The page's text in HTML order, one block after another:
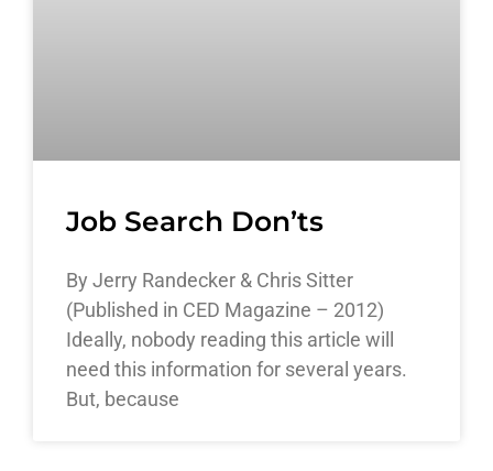
Job Search Don’ts
By Jerry Randecker & Chris Sitter
(Published in CED Magazine – 2012)
Ideally, nobody reading this article will
need this information for several years.
But, because